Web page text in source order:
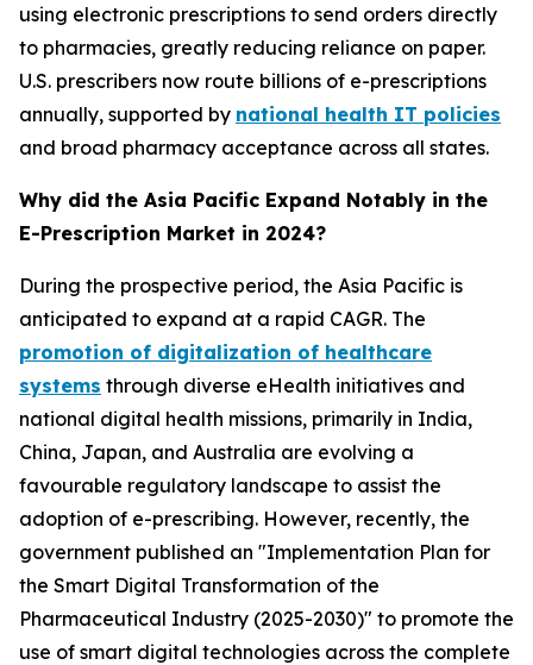
using electronic prescriptions to send orders directly
to pharmacies, greatly reducing reliance on paper.
U.S. prescribers now route billions of e-prescriptions
annually, supported by national health IT policies
and broad pharmacy acceptance across all states.
Why did the Asia Pacific Expand Notably in the
E-Prescription Market in 2024?
During the prospective period, the Asia Pacific is
anticipated to expand at a rapid CAGR. The
promotion of digitalization of healthcare
systems through diverse eHealth initiatives and
national digital health missions, primarily in India,
China, Japan, and Australia are evolving a
favourable regulatory landscape to assist the
adoption of e-prescribing. However, recently, the
government published an "Implementation Plan for
the Smart Digital Transformation of the
Pharmaceutical Industry (2025-2030)" to promote the
use of smart digital technologies across the complete